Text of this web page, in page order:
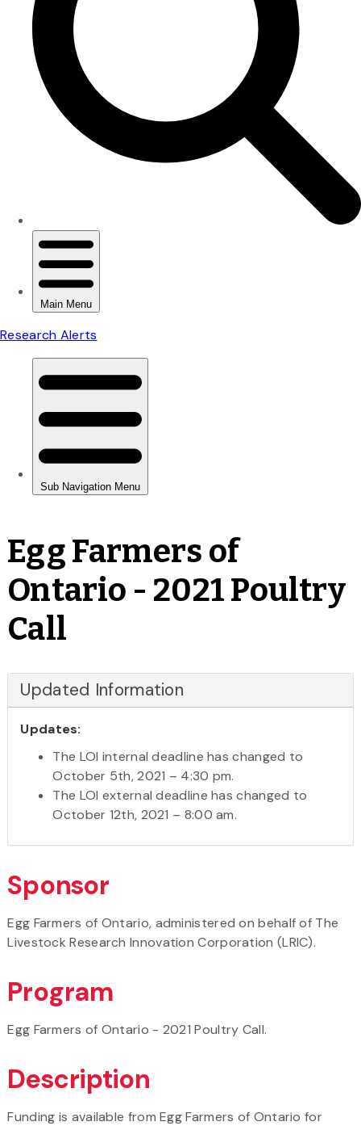
Egg Farmers of
Ontario - 2021 Poultry
Call
Updated Information
Updates:
The LOI internal deadline has changed to
October 5th, 2021 – 4:30 pm.
The LOI external deadline has changed to
October 12th, 2021 – 8:00 am.
Sponsor
Egg Farmers of Ontario, administered on behalf of The
Livestock Research Innovation Corporation (LRIC).
Program
Egg Farmers of Ontario - 2021 Poultry Call.
Description
Funding is available from Egg Farmers of Ontario for